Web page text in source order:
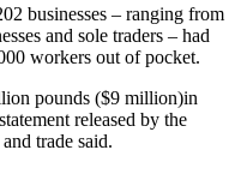
businesses – ranging from
and sole traders – had
workers out of pocket.
pounds ($9 million)in
released by the
trade said.